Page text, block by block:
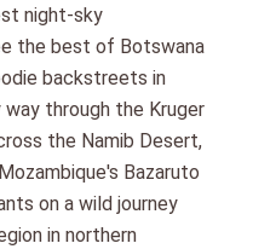
night-sky
the best of Botswana
backstreets in
way through the Kruger
the Namib Desert,
Bazaruto
on a wild journey
in northern